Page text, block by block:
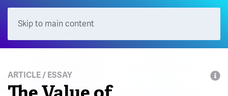
Skip to main content
ARTICLE / ESSAY